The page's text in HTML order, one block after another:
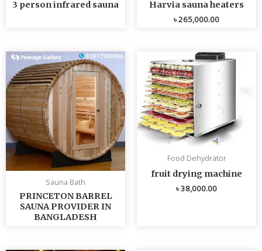
3 person infrared sauna
Harvia sauna heaters
৳265,000.00
Sauna Bath
PRINCETON BARREL
SAUNA PROVIDER IN
BANGLADESH
Food Dehydrator
fruit drying machine
৳38,000.00